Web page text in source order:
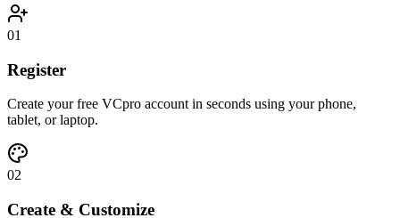
01
Register
Create your free VCpro account in seconds using your phone,
tablet, or laptop.
02
Create & Customize